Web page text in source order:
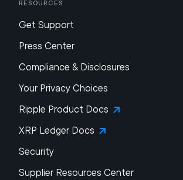
Resources
Get Support
Press Center
Compliance & Disclosures
Your Privacy Choices
Ripple Product Docs
XRP Ledger Docs
Security
Supplier Resources Center